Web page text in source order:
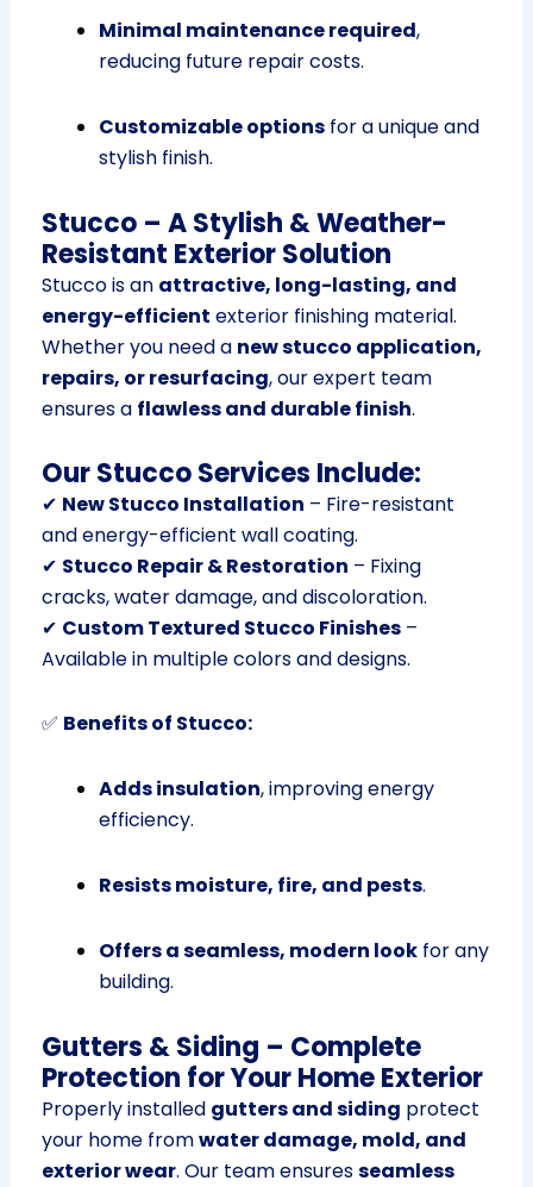
Minimal maintenance required,
reducing future repair costs.
Customizable optionsfor a unique and
stylish finish.
Stucco – A Stylish & Weather-
Resistant Exterior Solution
Stucco is an attractive, long-lasting, and
energy-efficient exterior finishing material.
Whether you need a new stucco application,
repairs, or resurfacing, our expert team
ensures a flawless and durable finish.
Our Stucco Services Include:
✔ New Stucco Installation – Fire-resistant
and energy-efficient wall coating.
✔ Stucco Repair & Restoration – Fixing
cracks, water damage, and discoloration.
✔ Custom Textured Stucco Finishes–
Available in multiple colors and designs.
✅ Benefits of Stucco:
Adds insulation, improving energy
efficiency.
Resists moisture, fire, and pests.
Offers a seamless, modern lookfor any
building.
Gutters & Siding – Complete
Protection for Your Home Exterior
Properly installed gutters and siding protect
your home fromwater damage, mold, and
exterior wear. Our team ensuresseamless